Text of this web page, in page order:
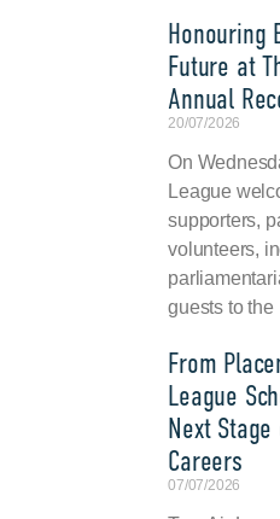
Honouring
Future at
Annual
20/07/2026
On
League
supporters,
volunteers,
guests to the
From
League
Next
Careers
07/07/2026